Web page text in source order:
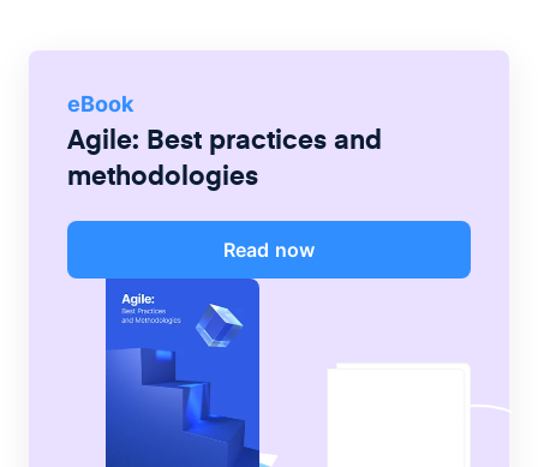
eBook
Agile: Best practices and
methodologies
Read now